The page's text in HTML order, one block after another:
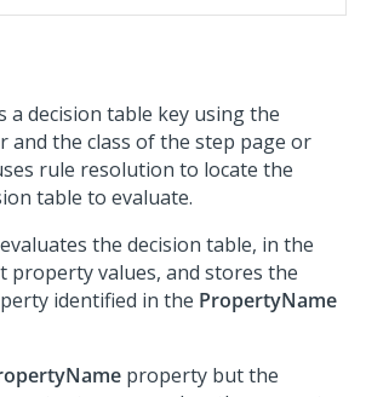
a decision table key using the
and the class of the step page or
rule resolution to locate the
table to evaluate.
the decision table, in the
property values, and stores the
identified in the PropertyName
property but the